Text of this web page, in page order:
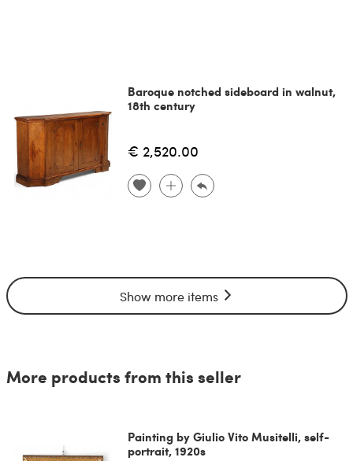
Baroque notched sideboard in walnut,
18th century
€ 2,520.00
Show more items
More products from this seller
Painting by Giulio Vito Musitelli, self-
portrait, 1920s